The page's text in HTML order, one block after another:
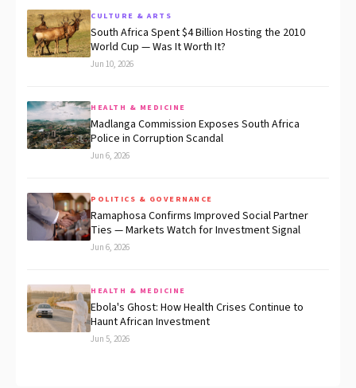
CULTURE & ARTS
South Africa Spent $4 Billion Hosting the 2010
World Cup — Was It Worth It?
Jun 10, 2026
HEALTH & MEDICINE
Madlanga Commission Exposes South Africa
Police in Corruption Scandal
Jun 6, 2026
POLITICS & GOVERNANCE
Ramaphosa Confirms Improved Social Partner
Ties — Markets Watch for Investment Signal
Jun 6, 2026
HEALTH & MEDICINE
Ebola's Ghost: How Health Crises Continue to
Haunt African Investment
Jun 5, 2026